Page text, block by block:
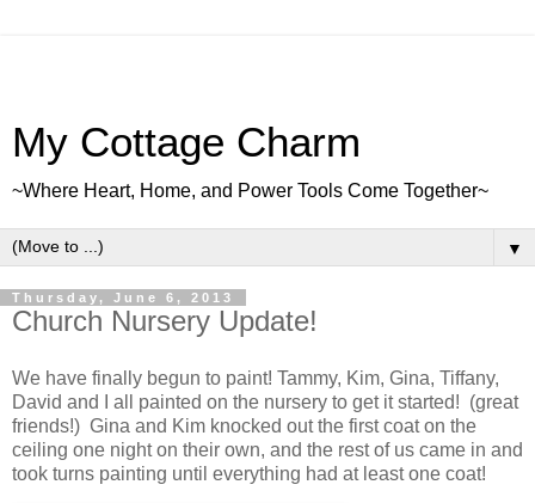
My Cottage Charm
~Where Heart, Home, and Power Tools Come Together~
▼
Thursday, June 6, 2013
Church Nursery Update!
We have finally begun to paint! Tammy, Kim, Gina, Tiffany,
David and I all painted on the nursery to get it started! (great
friends!) Gina and Kim knocked out the first coat on the
ceiling one night on their own, and the rest of us came in and
took turns painting until everything had at least one coat!